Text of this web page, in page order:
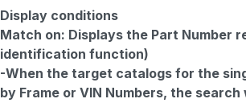
Display conditions
Match on: Displays the Part Number
identification function)
-When the target catalogs for the
by Frame or VIN Numbers, the